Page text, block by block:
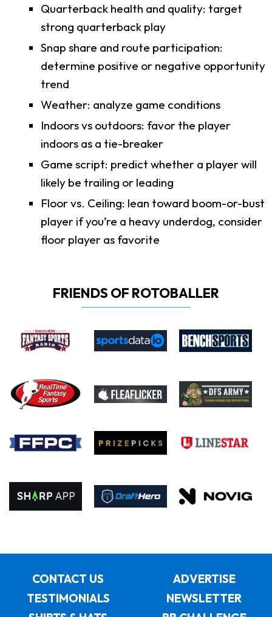
Quarterback health and quality: target
strong quarterback play
Snap share and route participation:
determine positive or negative opportunity
trend
Weather: analyze game conditions
Indoors vs outdoors: favor the player
indoors as a tie-breaker
Game script: predict whether a player will
likely be trailing or leading
Floor vs. Ceiling: lean toward boom-or-bust
player if you’re a heavy underdog, consider
floor player as favorite
FRIENDS OF ROTOBALLER
CONTACT US
ADVERTISE
TESTIMONIALS
NEWSLETTER